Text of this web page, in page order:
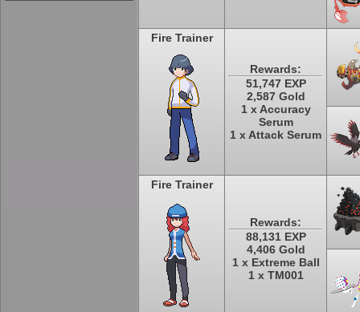
Fire Trainer
Rewards:
51,747 EXP
2,587 Gold
1 x Accuracy
Serum
1 x Attack Serum
Fire Trainer
Rewards:
88,131 EXP
4,406 Gold
1 x Extreme Ball
1 x TM001